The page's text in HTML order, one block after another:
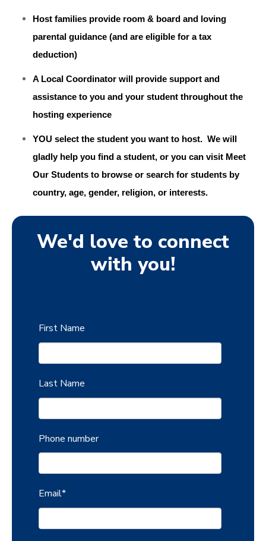
Host families provide room & board and loving
parental guidance (and are eligible for a tax
deduction)
A Local Coordinator will provide support and
assistance to you and your student throughout the
hosting experience
YOU select the student you want to host. We will
gladly help you find a student, or you can visit Meet
Our Students to browse or search for students by
country, age, gender, religion, or interests.
We'd love to connect
with you!
First Name
Last Name
Phone number
Email*